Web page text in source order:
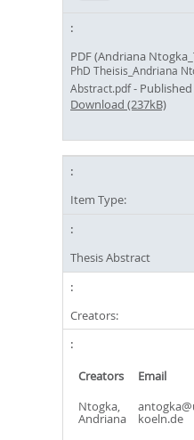
PDF (Andriana
PhD Theisis_Andriana
Abstract.pdf- Published
Download (237kB)
Item Type:
Thesis Abstract
Creators:
Creators Email
Ntogka,
Andriana koeln.de